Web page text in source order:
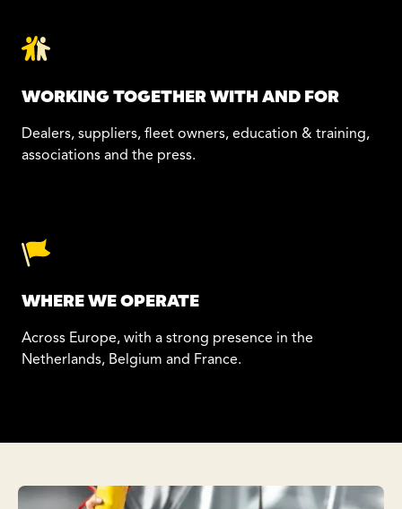
WORKING TOGETHER WITH AND FOR
Dealers, suppliers, fleet owners, education & training,
associations and the press.
WHERE WE OPERATE
Across Europe, with a strong presence in the
Netherlands, Belgium and France.